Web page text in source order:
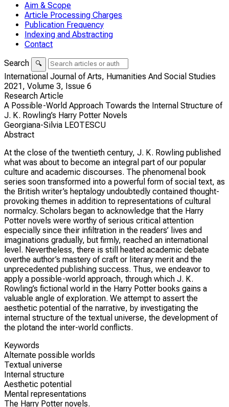
Aim & Scope
Article Processing Charges
Publication Frequency
Indexing and Abstracting
Contact
Search
🔍
International Journal of Arts, Humanities And Social Studies
2021, Volume 3, Issue 6
Research Article
A Possible-World Approach Towards the Internal Structure of
J. K. Rowling’s Harry Potter Novels
Georgiana-Silvia LEOTESCU
Abstract
At the close of the twentieth century, J. K. Rowling published
what was about to become an integral part of our popular
culture and academic discourses. The phenomenal book
series soon transformed into a powerful form of social text, as
the British writer’s heptalogy undoubtedly contained thought-
provoking themes in addition to representations of cultural
normalcy. Scholars began to acknowledge that the Harry
Potter novels were worthy of serious critical attention
especially since their infiltration in the readers’ lives and
imaginations gradually, but firmly, reached an international
level. Nevertheless, there is still heated academic debate
overthe author’s mastery of craft or literary merit and the
unprecedented publishing success. Thus, we endeavor to
apply a possible-world approach, through which J. K.
Rowling’s fictional world in the Harry Potter books gains a
valuable angle of exploration. We attempt to assert the
aesthetic potential of the narrative, by investigating the
internal structure of the textual universe, the development of
the plotand the inter-world conflicts.
Keywords
Alternate possible worlds
Textual universe
Internal structure
Aesthetic potential
Mental representations
The Harry Potter novels.